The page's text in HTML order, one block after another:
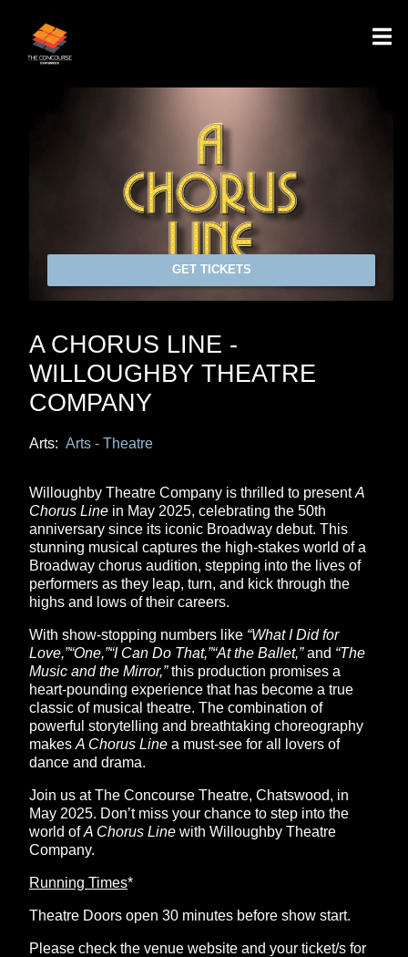
GET TICKETS
A CHORUS LINE -
WILLOUGHBY THEATRE
COMPANY
Arts: Arts - Theatre
Willoughby Theatre Company is thrilled to presentA
Chorus Line in May 2025, celebrating the 50th
anniversary since its iconic Broadway debut. This
stunning musical captures the high-stakes world of a
Broadway chorus audition, stepping into the lives of
performers as they leap, turn, and kick through the
highs and lows of their careers.
With show-stopping numbers like “What I Did for
Love,”“One,”“I Can Do That,”“At the Ballet,”and “The
Music and the Mirror,”this production promises a
heart-pounding experience that has become a true
classic of musical theatre. The combination of
powerful storytelling and breathtaking choreography
makes A Chorus Line a must-see for all lovers of
dance and drama.
Join us at The Concourse Theatre, Chatswood, in
May 2025. Don’t miss your chance to step into the
world ofA Chorus Line with Willoughby Theatre
Company.
Running Times*
Theatre Doors open 30 minutes before show start.
Please check the venue website and your ticket/s for